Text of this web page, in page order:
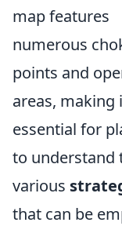
map features
numerous
points and
areas, making
essential for
to understand
various
that can be